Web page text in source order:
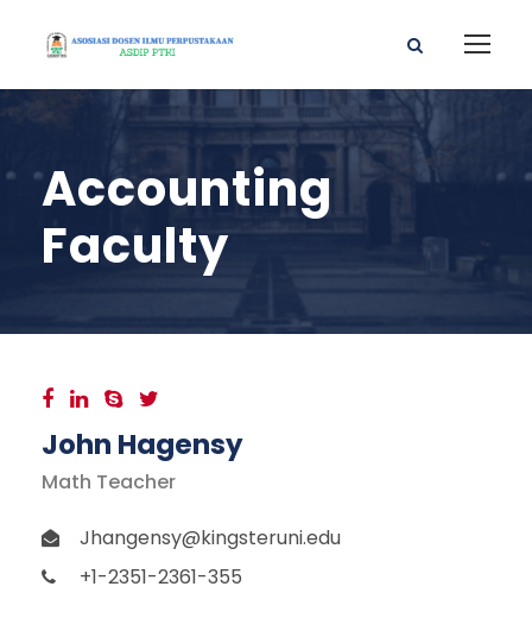
Accounting
Faculty
John Hagensy
Math Teacher
Jhangensy@kingsteruni.edu
+1-2351-2361-355